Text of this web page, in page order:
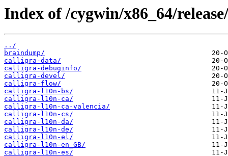
Index of /cygwin/x86_64/
../
braindump/
calligra-data/
calligra-debuginfo/
calligra-devel/
calligra-flow/
calligra-l10n-bs/
calligra-l10n-ca/
calligra-l10n-ca-valencia/
calligra-l10n-cs/
calligra-l10n-da/
calligra-l10n-de/
calligra-l10n-el/
calligra-l10n-en_GB/
calligra-l10n-es/